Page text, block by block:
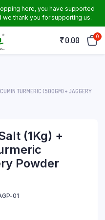
here, you have supported
we thank you for supporting us.
₹0.00 0
TURMERIC (500GM) + JAGGERY
(1Kg) +
Powder
01